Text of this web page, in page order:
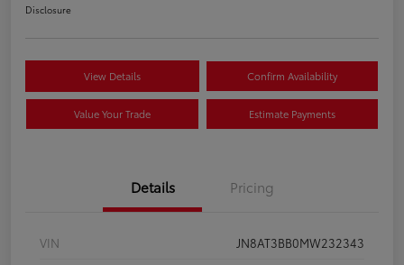
Disclosure
View Details Confirm Availability
Value Your Trade Estimate Payments
Details Pricing
VIN
JN8AT3BB0MW232343